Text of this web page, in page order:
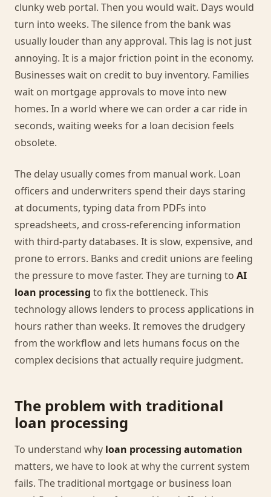
clunky web portal. Then you would wait. Days would
turn into weeks. The silence from the bank was
usually louder than any approval. This lag is not just
annoying. It is a major friction point in the economy.
Businesses wait on credit to buy inventory. Families
wait on mortgage approvals to move into new
homes. In a world where we can order a car ride in
seconds, waiting weeks for a loan decision feels
obsolete.
The delay usually comes from manual work. Loan
officers and underwriters spend their days staring
at documents, typing data from PDFs into
spreadsheets, and cross-referencing information
with third-party databases. It is slow, expensive, and
prone to errors. Banks and credit unions are feeling
the pressure to move faster. They are turning to AI
loan processing to fix the bottleneck. This
technology allows lenders to process applications in
hours rather than weeks. It removes the drudgery
from the workflow and lets humans focus on the
complex decisions that actually require judgment.
The problem with traditional
loan processing
To understand why loan processing automation
matters, we have to look at why the current system
fails. The traditional mortgage or business loan